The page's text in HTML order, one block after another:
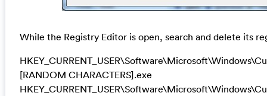
While the Registry Editor is open, search and delete its
[RANDOM CHARACTERS].exe